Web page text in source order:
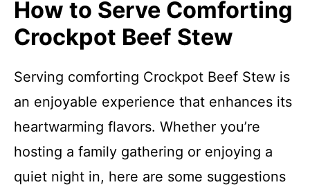
How to Serve Comforting
Crockpot Beef Stew
Serving comforting Crockpot Beef Stew is
an enjoyable experience that enhances its
heartwarming flavors. Whether you’re
hosting a family gathering or enjoying a
quiet night in, here are some suggestions